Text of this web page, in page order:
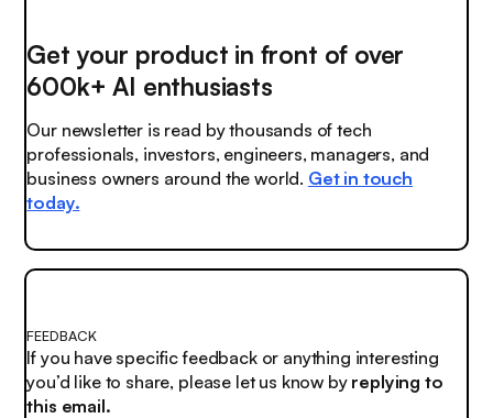
Get your product in front of over
600k+ AI enthusiasts
Our newsletter is read by thousands of tech
professionals, investors, engineers, managers, and
business owners around the world. Get in touch
today.
FEEDBACK
If you have specific feedback or anything interesting
you’d like to share, please let us know by replying to
this email.